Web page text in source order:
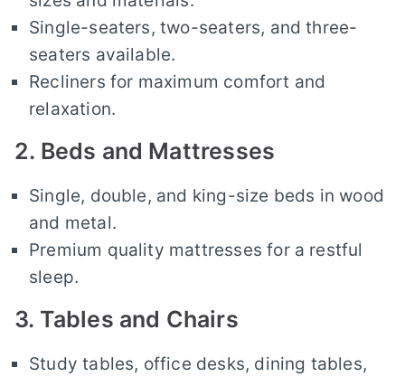
Single-seaters, two-seaters, and three-
seaters available.
Recliners for maximum comfort and
relaxation.
2. Beds and Mattresses
Single, double, and king-size beds in wood
and metal.
Premium quality mattresses for a restful
sleep.
3. Tables and Chairs
Study tables, office desks, dining tables,